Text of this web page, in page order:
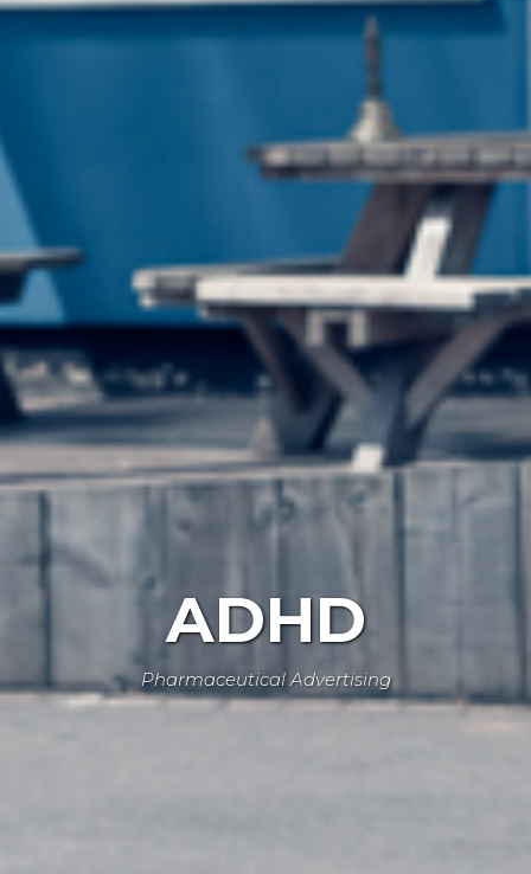
ADHD
Pharmaceutical Advertising